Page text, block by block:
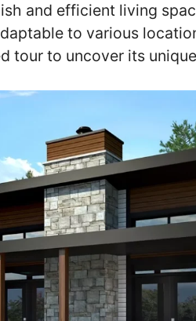
and efficient living
to various
tour to uncover its